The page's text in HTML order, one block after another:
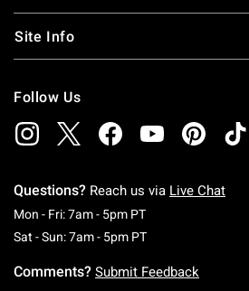
Site Info
Follow Us
Questions? Reach us via Live Chat
Mon - Fri: 7am - 5pm PTMonday To Friday:
Sat - Sun: 7am - 5pm PTSaturday To
Comments? Submit Feedback